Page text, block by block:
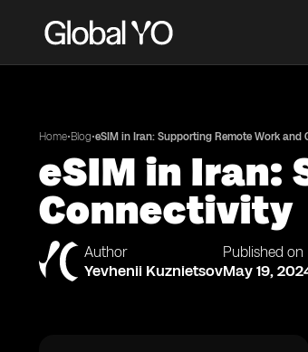
Home•Blog•eSIM in Iran: Supporting Remote Work and
eSIM in Iran:
Connectivity
Author
Yevhenii Kuznietsov
Published on
May 19,